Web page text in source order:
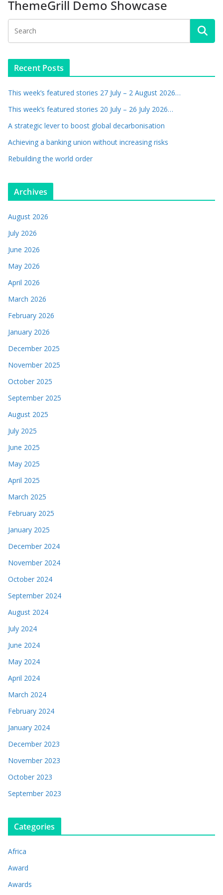
ThemeGrill Demo Showcase
Recent Posts
This week’s featured stories 27 July – 2 August 2026…
This week’s featured stories 20 July – 26 July 2026…
A strategic lever to boost global decarbonisation
Achieving a banking union without increasing risks
Rebuilding the world order
Archives
August 2026
July 2026
June 2026
May 2026
April 2026
March 2026
February 2026
January 2026
December 2025
November 2025
October 2025
September 2025
August 2025
July 2025
June 2025
May 2025
April 2025
March 2025
February 2025
January 2025
December 2024
November 2024
October 2024
September 2024
August 2024
July 2024
June 2024
May 2024
April 2024
March 2024
February 2024
January 2024
December 2023
November 2023
October 2023
September 2023
Categories
Africa
Award
Awards